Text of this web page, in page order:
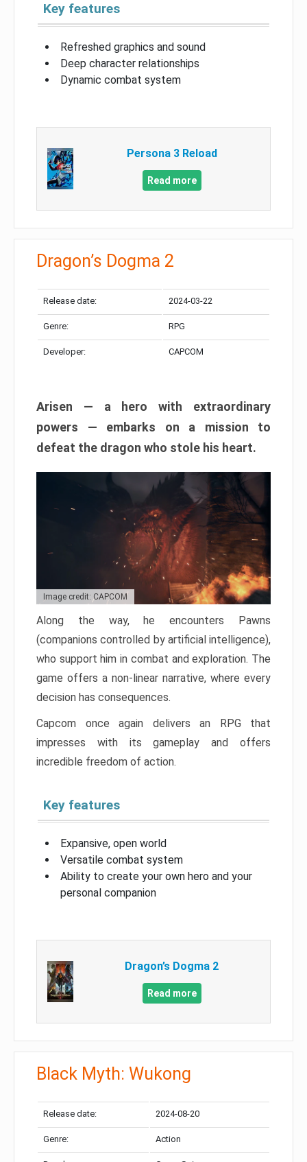
Key features
Refreshed graphics and sound
Deep character relationships
Dynamic combat system
Persona 3 Reload
Read more
Dragon’s Dogma 2
Release date: 2024-03-22
Genre: RPG
Developer: CAPCOM
Arisen — a hero with extraordinary
powers — embarks on a mission to
defeat the dragon who stole his heart.
Image credit: CAPCOM
Along the way, he encounters Pawns
(companions controlled by artificial intelligence),
who support him in combat and exploration. The
game offers a non-linear narrative, where every
decision has consequences.
Capcom once again delivers an RPG that
impresses with its gameplay and offers
incredible freedom of action.
Key features
Expansive, open world
Versatile combat system
Ability to create your own hero and your
personal companion
Dragon’s Dogma 2
Read more
Black Myth: Wukong
Release date: 2024-08-20
Genre: Action